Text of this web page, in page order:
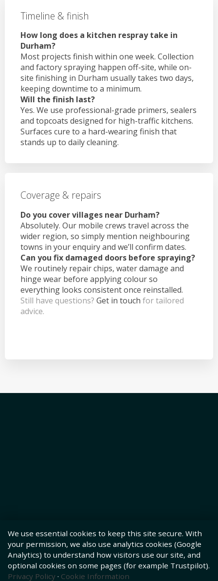
Timeline & finish
How long does a kitchen respray take in
Durham?
Most projects finish within one week. Collection
and factory spraying happen off-site, while on-
site finishing in Durham usually takes two days,
keeping downtime to a minimum.
Will the finish last?
Yes. We use professional-grade primers, sealers
and topcoats designed for high-traffic kitchens.
Surfaces cure to a hard-wearing finish that
stands up to daily cleaning.
Coverage & repairs
Do you cover villages near Durham?
Absolutely. Our mobile crews travel across the
wider region, so simply mention neighbouring
towns in your enquiry and we’ll confirm dates.
Can you fix damaged doors before spraying?
We routinely repair chips, water damage and
hinge wear before applying colour so
everything looks consistent once reinstalled.
Still have questions? Get in touch for tailored
advice.
We use essential cookies to keep this site secure. With
your permission, we also use analytics cookies (Google
Analytics) to understand how visitors use our site, and
optional cookies on some pages (for example Trustpilot).
Privacy Policy · Cookie Information